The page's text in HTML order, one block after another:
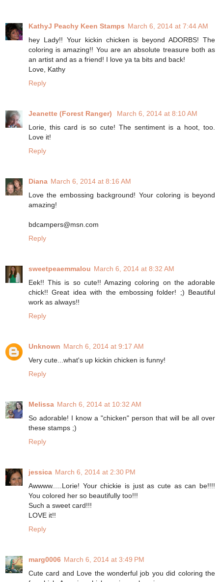
KathyJ Peachy Keen Stamps March 6, 2014 at 7:44 AM
hey Lady!! Your kickin chicken is beyond ADORBS! The
coloring is amazing!! You are an absolute treasure both as
an artist and as a friend! I love ya ta bits and back!
Love, Kathy
Reply
Jeanette (Forest Ranger)
March 6, 2014 at 8:10 AM
Lorie, this card is so cute! The sentiment is a hoot, too.
Love it!
Reply
Diana March 6, 2014 at 8:16 AM
Love the embossing background! Your coloring is beyond
amazing!
bdcampers@msn.com
Reply
sweetpeaemmalou March 6, 2014 at 8:32 AM
Eek!! This is so cute!! Amazing coloring on the adorable
chick!! Great idea with the embossing folder! ;) Beautiful
work as always!!
Reply
Unknown March 6, 2014 at 9:17 AM
Very cute...what's up kickin chicken is funny!
Reply
Melissa March 6, 2014 at 10:32 AM
So adorable! I know a "chicken" person that will be all over
these stamps ;)
Reply
jessica March 6, 2014 at 2:30 PM
Awwww.....Lorie! Your chickie is just as cute as can be!!!!
You colored her so beautifully too!!!
Such a sweet card!!!
LOVE it!!
Reply
marg0006 March 6, 2014 at 3:49 PM
Cute card and Love the wonderful job you did coloring the